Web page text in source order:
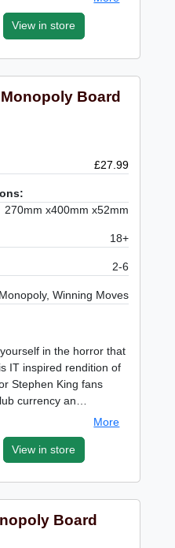
View in store
Board
£27.99
270mm x400mm x52mm
18+
2-6
Monopoly, Winning Moves
in the horror that
IT inspired rendition of
Stephen King fans
currency an…
More
View in store
Board